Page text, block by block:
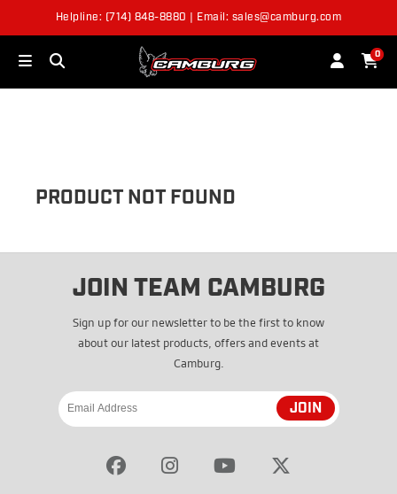
Helpline: (714) 848-8880 | Email: sales@camburg.com
0
OUT OF STOCK
PRODUCT NOT FOUND
JOIN TEAM CAMBURG
Sign up for our newsletter to be the first to know
about our latest products, offers and events at
Camburg.
JOIN